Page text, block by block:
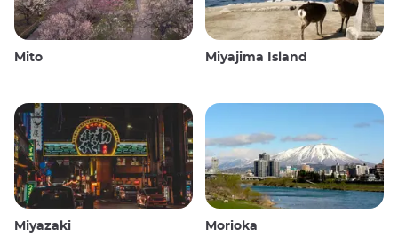
Mito Miyajima Island
Miyazaki Morioka